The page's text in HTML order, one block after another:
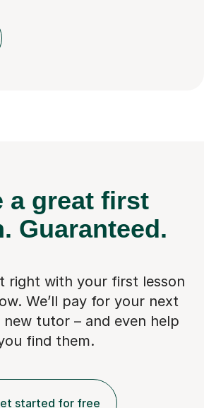
a great first
Guaranteed.
right with your first lesson
We’ll pay for your next
new tutor – and even help
find them.
started for free